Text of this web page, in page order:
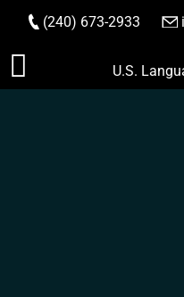
Skip
to
(240) 673-2933
U.S.